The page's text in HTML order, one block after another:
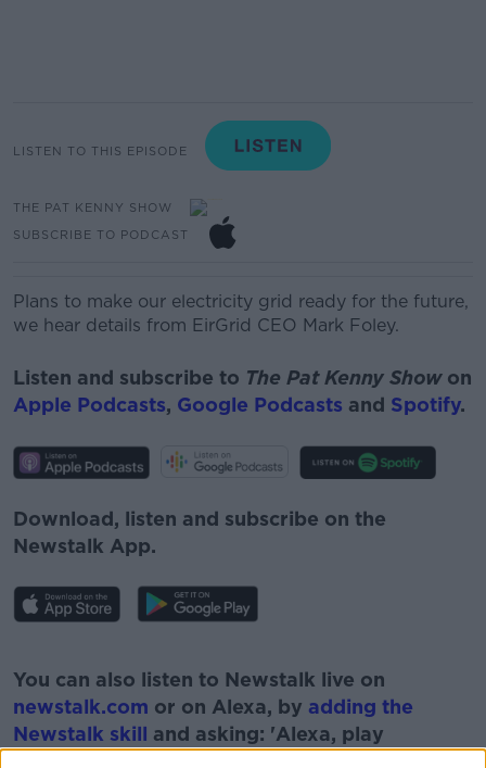
LISTEN TO THIS EPISODE
THE PAT KENNY SHOW
SUBSCRIBE TO PODCAST
Plans to make our electricity grid ready for the future,
we hear details from EirGrid CEO Mark Foley.
Listen and subscribe to The Pat Kenny Showon
Apple Podcasts, Google Podcasts and Spotify.
Download, listen and subscribe on the
Newstalk App.
You can also listen to Newstalk live on
newstalk.com or on Alexa, by adding the
Newstalk skill and asking: 'Alexa, play